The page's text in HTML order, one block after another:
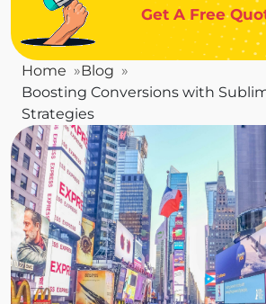
Get A Free
Home
Blog
Boosting Conversions with
Strategies